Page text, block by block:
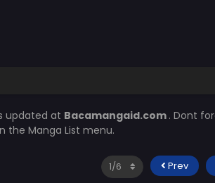
updated at Bacamangaid.com . Dont
the Manga List menu.
Prev